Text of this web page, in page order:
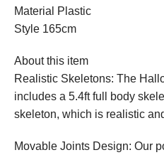
Material Plastic
Style 165cm
About this item
Realistic Skeletons: The
includes a 5.4ft full body
skeleton, which is realistic
Movable Joints Design: Our